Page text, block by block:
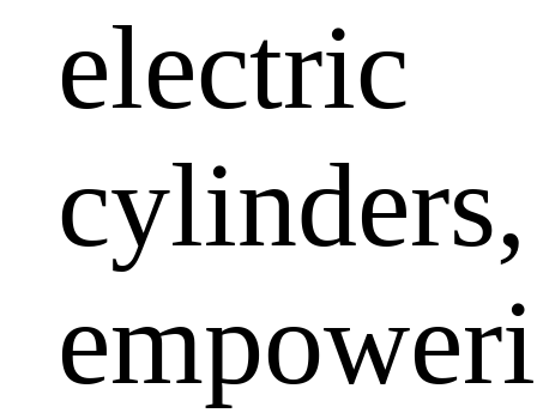
electric
cylinders,